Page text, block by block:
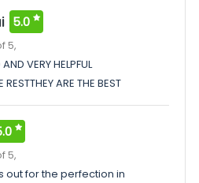
5.0
5,
VERY HELPFUL
RESTTHEY ARE THE BEST
5,
out for the perfection in